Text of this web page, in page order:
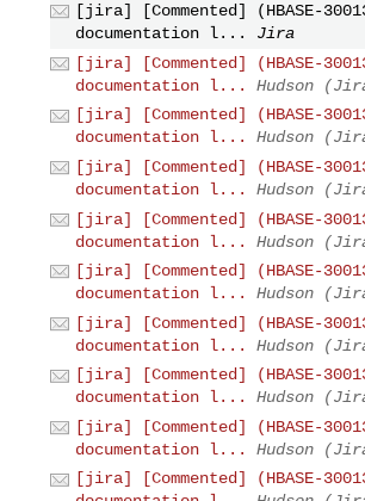
[jira] [Commented] (HBASE-
documentation l...
Jira
[jira] [Commented] (HBASE-
documentation l...
Hudson
[jira] [Commented] (HBASE-
documentation l...
Hudson
[jira] [Commented] (HBASE-
documentation l...
Hudson
[jira] [Commented] (HBASE-
documentation l...
Hudson
[jira] [Commented] (HBASE-
documentation l...
Hudson
[jira] [Commented] (HBASE-
documentation l...
Hudson
[jira] [Commented] (HBASE-
documentation l...
Hudson
[jira] [Commented] (HBASE-
documentation l...
Hudson
[jira] [Commented] (HBASE-